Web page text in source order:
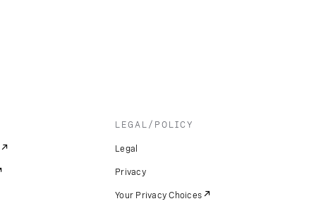
LEGAL/POLICY
Legal
Privacy
Your Privacy Choices